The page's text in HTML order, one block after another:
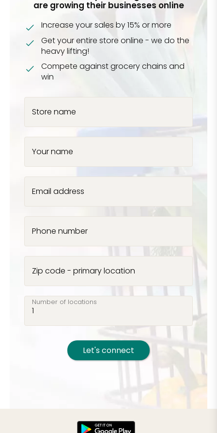
are growing their businesses online
Increase your sales by 15% or more
Get your entire store online - we do the
heavy lifting!
Compete against grocery chains and
win
Store name
Your name
Email address
Phone number
Zip code - primary location
Number of locations
Let's connect